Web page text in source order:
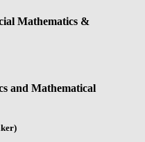
Mathematics &
and Mathematical